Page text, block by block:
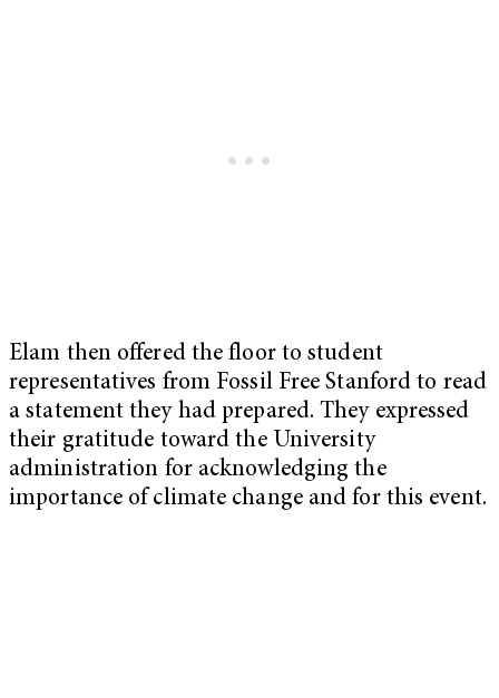
Elam then offered the floor to student
representatives from Fossil Free Stanford to read
a statement they had prepared. They expressed
their gratitude toward the University
administration for acknowledging the
importance of climate change and for this event.